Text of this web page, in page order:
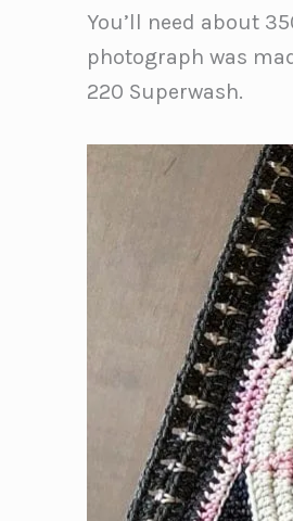
You’ll need about
photograph was
220 Superwash.